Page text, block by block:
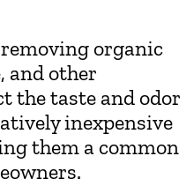
organic
and other
the taste and odor
inexpensive
them a common